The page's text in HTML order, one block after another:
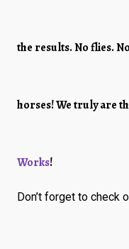
the results. No flies.
horses! We truly are
Works!
Don’t forget to check